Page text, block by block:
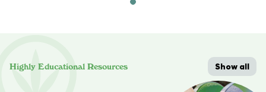
Highly Educational Resources Show all